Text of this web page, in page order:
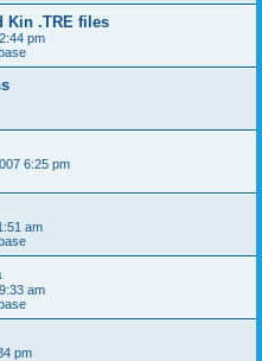
Kin .TRE files
pm
6:25 pm
am
am
pm